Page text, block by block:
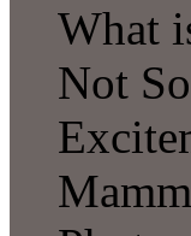
What
Not